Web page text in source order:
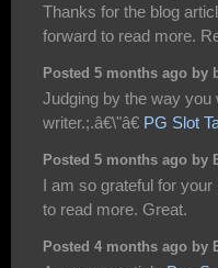
Thanks for the blog
forward to read more.
Posted 5 months ago by
Judging by the way
writer.;.â€\"â€ PG Slot
Posted 5 months ago by
I am so grateful for your
to read more. Great.
Posted 4 months ago by